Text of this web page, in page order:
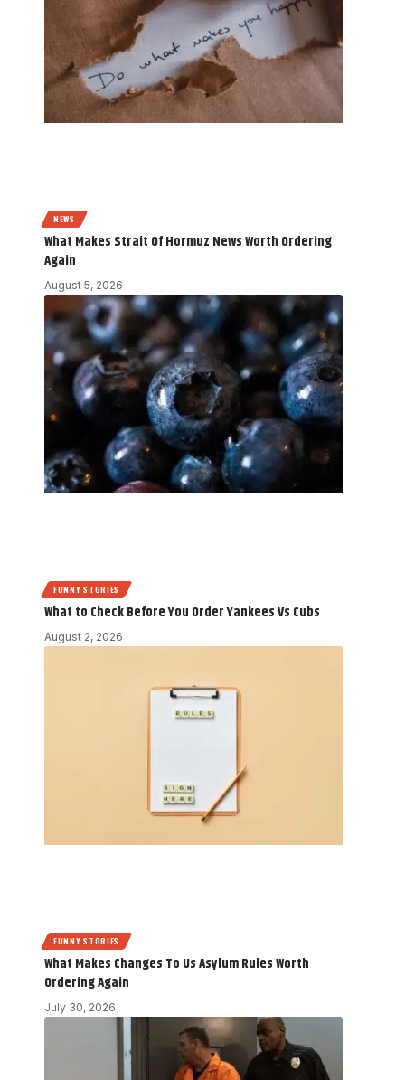
NEWS
What Makes Strait Of Hormuz News Worth Ordering
Again
August 5, 2026
FUNNY STORIES
What to Check Before You Order Yankees Vs Cubs
August 2, 2026
FUNNY STORIES
What Makes Changes To Us Asylum Rules Worth
Ordering Again
July 30, 2026